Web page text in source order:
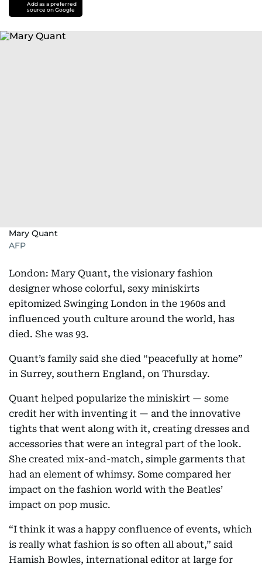
Add as a preferred
source on Google
Mary Quant
AFP
London: Mary Quant, the visionary fashion
designer whose colorful, sexy miniskirts
epitomized Swinging London in the 1960s and
influenced youth culture around the world, has
died. She was 93.
Quant’s family said she died “peacefully at home”
in Surrey, southern England, on Thursday.
Quant helped popularize the miniskirt — some
credit her with inventing it — and the innovative
tights that went along with it, creating dresses and
accessories that were an integral part of the look.
She created mix-and-match, simple garments that
had an element of whimsy. Some compared her
impact on the fashion world with the Beatles’
impact on pop music.
“I think it was a happy confluence of events, which
is really what fashion is so often all about,” said
Hamish Bowles, international editor at large for